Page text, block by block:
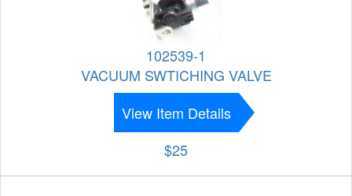
102539-1
VACUUM SWTICHING VALVE
View Item Details
$25